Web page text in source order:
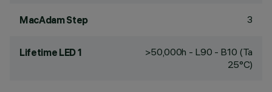
MacAdam Step 3
Lifetime LED 1
>50,000h - L90 - B10 (Ta
25°C)